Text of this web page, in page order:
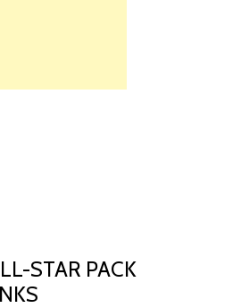
STAR PACK